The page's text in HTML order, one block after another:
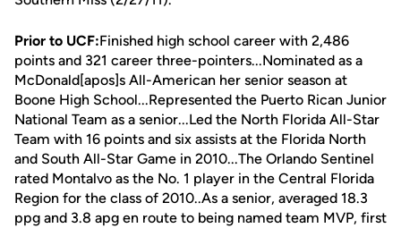
Prior to UCF:Finished high school career with 2,486
points and 321 career three-pointers...Nominated as a
McDonald[apos]s All-American her senior season at
Boone High School...Represented the Puerto Rican Junior
National Team as a senior...Led the North Florida All-Star
Team with 16 points and six assists at the Florida North
and South All-Star Game in 2010...The Orlando Sentinel
rated Montalvo as the No. 1 player in the Central Florida
Region for the class of 2010..As a senior, averaged 18.3
ppg and 3.8 apg en route to being named team MVP, first